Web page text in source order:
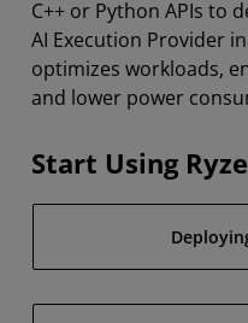
C++ or Python APIs to
AI Execution Provider
optimizes workloads,
and lower power
Start Using